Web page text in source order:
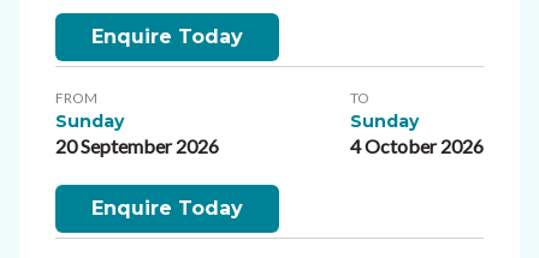
Enquire Today
FROM
Sunday
20 September 2026
TO
Sunday
4 October 2026
Enquire Today